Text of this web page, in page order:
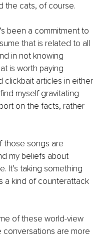
the cats, of course.
been a commitment to
that is related to all
in not knowing
is worth paying
clickbait articles in either
myself gravitating
on the facts, rather
those songs are
my beliefs about
It’s taking something
a kind of counterattack
of these world-view
conversations are more